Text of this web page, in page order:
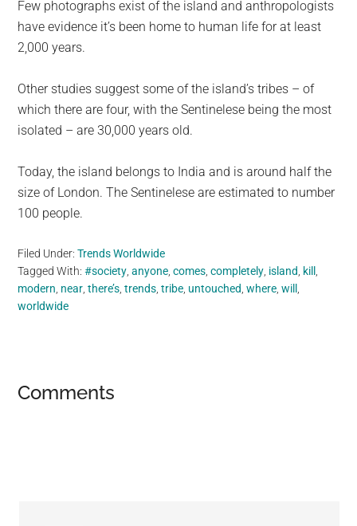
Few photographs exist of the island and anthropologists
have evidence it’s been home to human life for at least
2,000 years.
Other studies suggest some of the island’s tribes – of
which there are four, with the Sentinelese being the most
isolated – are 30,000 years old.
Today, the island belongs to India and is around half the
size of London. The Sentinelese are estimated to number
100 people.
Filed Under:Trends Worldwide
Tagged With:#society ,anyone ,comes ,completely island kill
modern near ,there’s ,trends ,tribe untouched ,where ,will
worldwide
Reader
Comments